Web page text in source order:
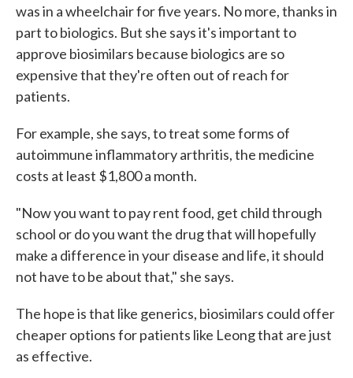
was in a wheelchair for five years. No more, thanks in
part to biologics. But she says it's important to
approve biosimilars because biologics are so
expensive that they're often out of reach for
patients.
For example, she says, to treat some forms of
autoimmune inflammatory arthritis, the medicine
costs at least $1,800 a month.
"Now you want to pay rent food, get child through
school or do you want the drug that will hopefully
make a difference in your disease and life, it should
not have to be about that," she says.
The hope is that like generics, biosimilars could offer
cheaper options for patients like Leong that are just
as effective.